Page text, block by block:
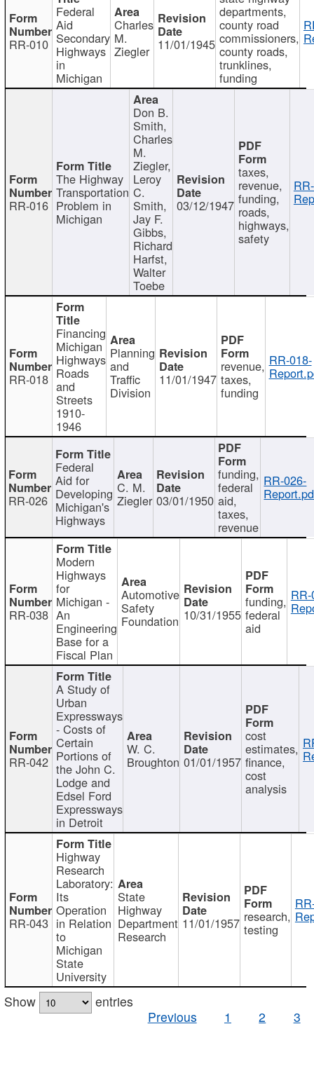
RR-010
Federal
Aid
Secondary
Highways
in
Michigan
Charles
M.
Ziegler 11/01/1945
departments,
county road
commissioners,
county roads,
trunklines,
funding
RR-016
The Highway
Transportation
Problem in
Michigan
Don B.
Smith,
Charles
M.
Ziegler,
Leroy
C.
Smith,
Jay F.
Gibbs,
Richard
Harfst,
Walter
Toebe
03/12/1947
taxes,
revenue,
funding,
roads,
highways,
safety
RR-018
Financing
Michigan
Highways
Roads
and
Streets
1910-
1946
Planning
and
Traffic
Division
11/01/1947
revenue,
taxes,
funding
RR-018-
RR-026
Federal
Aid for
Developing
Michigan's
Highways
C. M.
Ziegler 03/01/1950
funding,
federal
aid,
taxes,
revenue
RR-026-
RR-038
Modern
Highways
for
Michigan -
An
Engineering
Base for a
Fiscal Plan
Automotive
Safety
Foundation 10/31/1955
funding,
federal
aid
RR-042
A Study of
Urban
Expressways
- Costs of
Certain
Portions of
the John C.
Lodge and
Edsel Ford
Expressways
in Detroit
W. C.
Broughton 01/01/1957
cost
estimates,
finance,
cost
analysis
RR-043
Highway
Research
Laboratory:
Its
Operation
in Relation
to
Michigan
State
University
State
Highway
Department
Research
11/01/1957 research,
testing
Show
entries
Previous
1 2 3